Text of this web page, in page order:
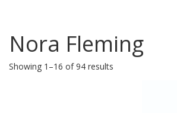
Nora Fleming
Showing 1–16 of 94 results